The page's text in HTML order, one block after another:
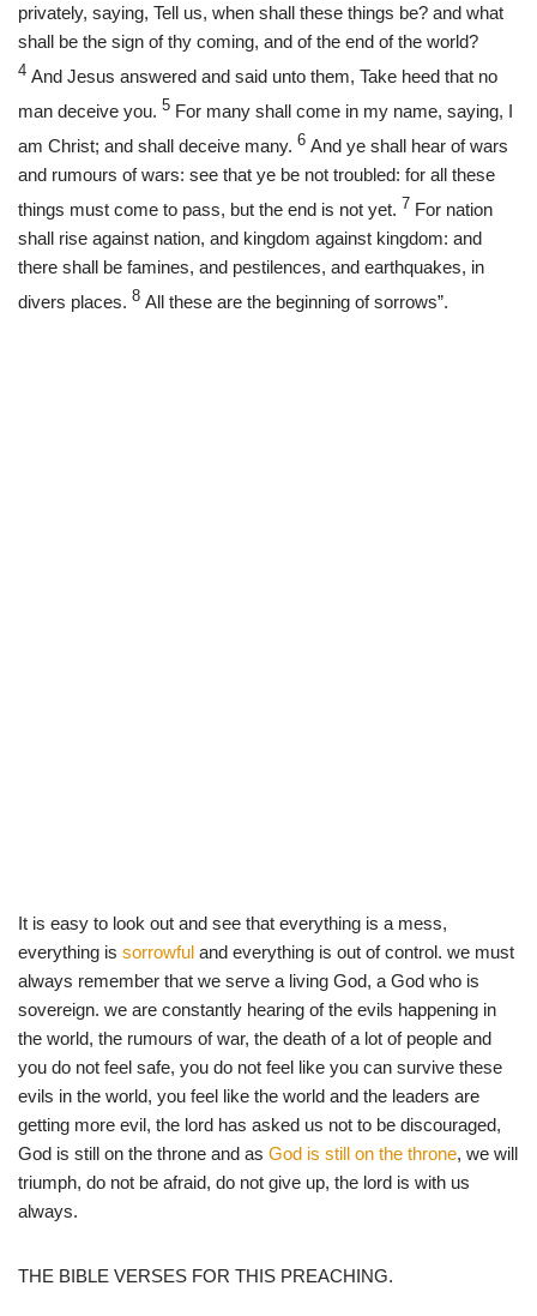
privately, saying, Tell us, when shall these things be? and what
shall be the sign of thy coming, and of the end of the world?
4 And Jesus answered and said unto them, Take heed that no
man deceive you. 5 For many shall come in my name, saying, I
am Christ; and shall deceive many. 6 And ye shall hear of wars
and rumours of wars: see that ye be not troubled: for all these
things must come to pass, but the end is not yet. 7 For nation
shall rise against nation, and kingdom against kingdom: and
there shall be famines, and pestilences, and earthquakes, in
divers places. 8 All these are the beginning of sorrows”.
It is easy to look out and see that everything is a mess,
everything is sorrowful and everything is out of control. we must
always remember that we serve a living God, a God who is
sovereign. we are constantly hearing of the evils happening in
the world, the rumours of war, the death of a lot of people and
you do not feel safe, you do not feel like you can survive these
evils in the world, you feel like the world and the leaders are
getting more evil, the lord has asked us not to be discouraged,
God is still on the throne and as God is still on the throne, we will
triumph, do not be afraid, do not give up, the lord is with us
always.
THE BIBLE VERSES FOR THIS PREACHING.